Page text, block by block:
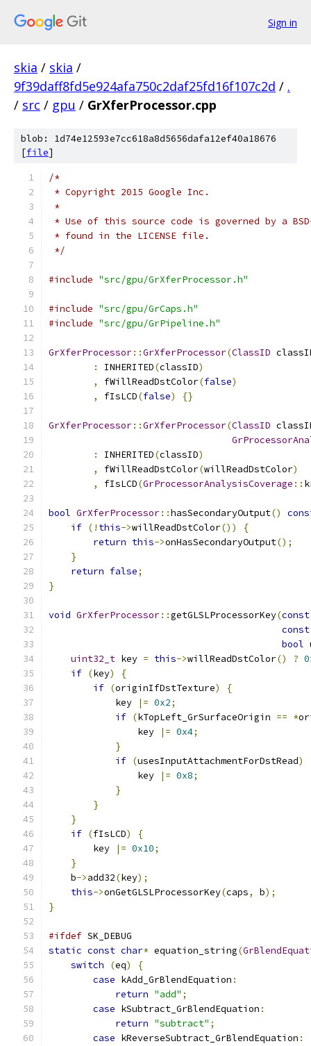
Sign in
skia / skia /
9f39daff8fd5e924afa750c2daf25fd16f107c2d / .
/ src / gpu / GrXferProcessor.cpp
blob: 1d74e12593e7cc618a8d5656dafa12ef40a18676
[file]
/*
* Copyright 2015 Google Inc.
*
* Use of this source code is governed by a
* found in the LICENSE file.
*/
#include "src/gpu/GrXferProcessor.h"
#include "src/gpu/GrCaps.h"
#include "src/gpu/GrPipeline.h"
GrXferProcessor::GrXferProcessor(ClassID
:
INHERITED(classID)
,
fWillReadDstColor(false)
,
fIsLCD(false) {}
GrXferProcessor::GrXferProcessor(ClassID
:
INHERITED(classID)
,
fWillReadDstColor(willReadDstColor)
,
fIsLCD(GrProcessorAnalysisCoverage ::
bool GrXferProcessor::hasSecondaryOutput()
if (! this->willReadDstColor())
{
return this->onHasSecondaryOutput();
}
return false;
}
void GrXferProcessor::getGLSLProcessorKey(const
const
bool
uint32_t key = this->willReadDstColor() ?
if (key)
{
if (originIfDstTexture)
{
            key
|= 0x2;
if (kTopLeft_GrSurfaceOrigin == *
                key
|= 0x4;
}
if (usesInputAttachmentForDstRead)
                key
|= 0x8;
}
}
}
if (fIsLCD)
{
        key
|= 0x10;
}
    b
->add32(key);
this->onGetGLSLProcessorKey(caps, b);
}
#ifdef SK_DEBUG
static const char* equation_string(
switch
(eq)
{
case kAdd_GrBlendEquation :
return "add" ;
case kSubtract_GrBlendEquation :
return "subtract" ;
case kReverseSubtract_GrBlendEquation :